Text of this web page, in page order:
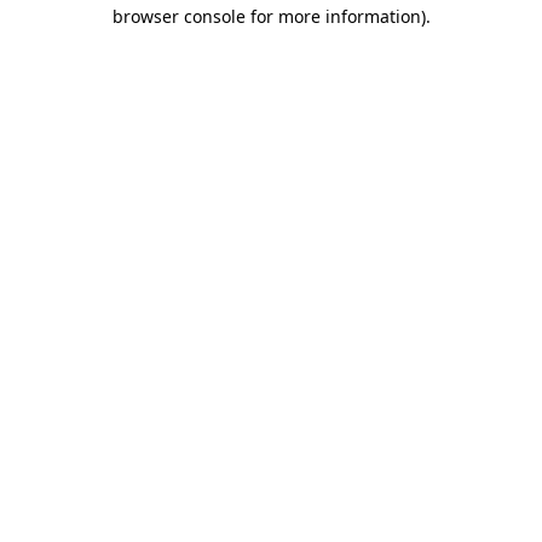
browser console for more information).